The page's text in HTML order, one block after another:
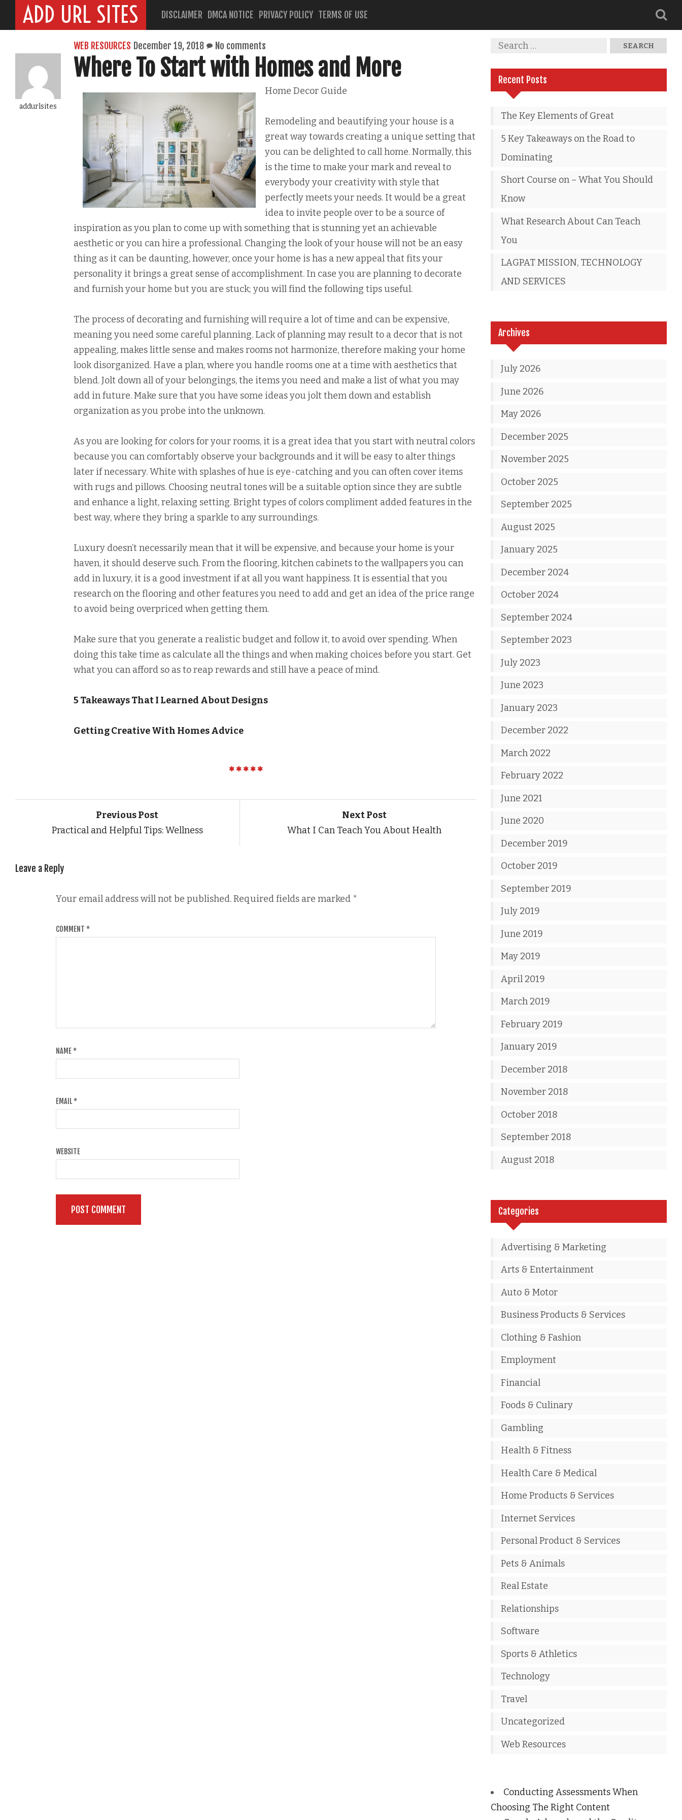
ADD URL SITES DISCLAIMER DMCA NOTICE PRIVACY POLICY TERMS OF USE
addurlsites
WEB RESOURCES December 19, 2018 No comments
Where To Start with Homes and More
Home Decor Guide
Remodeling and beautifying your house is a
great way towards creating a unique setting that
you can be delighted to call home. Normally, this
is the time to make your mark and reveal to
everybody your creativity with style that
perfectly meets your needs. It would be a great
idea to invite people over to be a source of
inspiration as you plan to come up with something that is stunning yet an achievable
aesthetic or you can hire a professional. Changing the look of your house will not be an easy
thing as it can be daunting, however, once your home is has a new appeal that fits your
personality it brings a great sense of accomplishment. In case you are planning to decorate
and furnish your home but you are stuck; you will find the following tips useful.
The process of decorating and furnishing will require a lot of time and can be expensive,
meaning you need some careful planning. Lack of planning may result to a decor that is not
appealing, makes little sense and makes rooms not harmonize, therefore making your home
look disorganized. Have a plan, where you handle rooms one at a time with aesthetics that
blend. Jolt down all of your belongings, the items you need and make a list of what you may
add in future. Make sure that you have some ideas you jolt them down and establish
organization as you probe into the unknown.
As you are looking for colors for your rooms, it is a great idea that you start with neutral colors
because you can comfortably observe your backgrounds and it will be easy to alter things
later if necessary. White with splashes of hue is eye-catching and you can often cover items
with rugs and pillows. Choosing neutral tones will be a suitable option since they are subtle
and enhance a light, relaxing setting. Bright types of colors compliment added features in the
best way, where they bring a sparkle to any surroundings.
Luxury doesn’t necessarily mean that it will be expensive, and because your home is your
haven, it should deserve such. From the flooring, kitchen cabinets to the wallpapers you can
add in luxury, it is a good investment if at all you want happiness. It is essential that you
research on the flooring and other features you need to add and get an idea of the price range
to avoid being overpriced when getting them.
Make sure that you generate a realistic budget and follow it, to avoid over spending. When
doing this take time as calculate all the things and when making choices before you start. Get
what you can afford so as to reap rewards and still have a peace of mind.
5 Takeaways That I Learned About Designs
Getting Creative With Homes Advice
Previous Post
Practical and Helpful Tips: Wellness
Next Post
What I Can Teach You About Health
Leave a Reply
Your email address will not be published.Required fields are marked *
COMMENT *
NAME*
EMAIL*
WEBSITE
Recent Posts
The Key Elements of Great
5 Key Takeaways on the Road to
Dominating
Short Course on – What You Should
Know
What Research About Can Teach
You
LAGPAT MISSION, TECHNOLOGY
AND SERVICES
Archives
July 2026
June 2026
May 2026
December 2025
November 2025
October 2025
September 2025
August 2025
January 2025
December 2024
October 2024
September 2024
September 2023
July 2023
June 2023
January 2023
December 2022
March 2022
February 2022
June 2021
June 2020
December 2019
October 2019
September 2019
July 2019
June 2019
May 2019
April 2019
March 2019
February 2019
January 2019
December 2018
November 2018
October 2018
September 2018
August 2018
Categories
Advertising & Marketing
Arts & Entertainment
Auto & Motor
Business Products & Services
Clothing & Fashion
Employment
Financial
Foods & Culinary
Gambling
Health & Fitness
Health Care & Medical
Home Products & Services
Internet Services
Personal Product & Services
Pets & Animals
Real Estate
Relationships
Software
Sports & Athletics
Technology
Travel
Uncategorized
Web Resources
Conducting Assessments When
Choosing The Right Content